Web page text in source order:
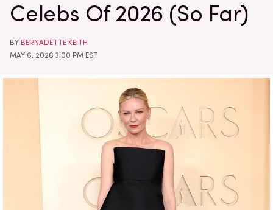
Celebs Of 2026 (So Far)
BY BERNADETTE KEITH
MAY 6, 2026 3:00 PM EST